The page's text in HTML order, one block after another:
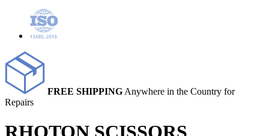
FREE SHIPPING Anywhere in the Country for
Repairs
RHOTON SCISSORS